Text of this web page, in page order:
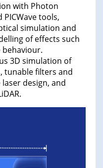
with Photon
PICWave tools,
simulation and
of effects such
behaviour.
3D simulation of
tunable filters and
design, and